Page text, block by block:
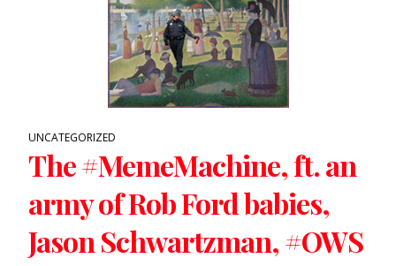
UNCATEGORIZED
The #MemeMachine, ft. an
army of Rob Ford babies,
Jason Schwartzman, #OWS